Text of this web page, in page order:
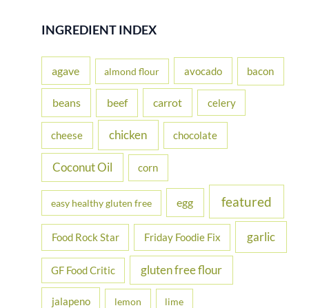
r
f
r
INGREDIENT INDEX
agave almond flour avocado bacon
beans beef carrot celery
cheese chicken chocolate
Coconut Oil corn
easy healthy gluten free egg featured
Food Rock Star Friday Foodie Fix garlic
GF Food Critic gluten free flour
jalapeno lemon lime